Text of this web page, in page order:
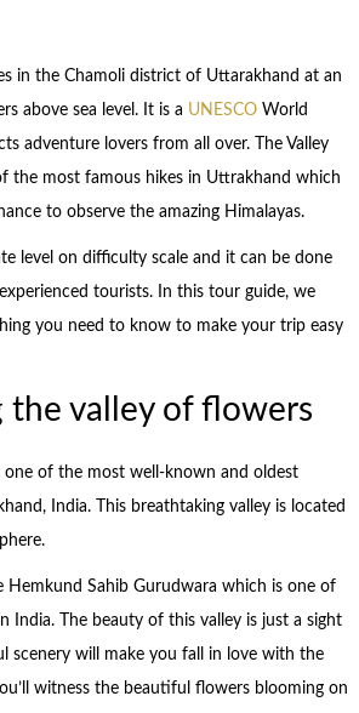
in the Chamoli district of Uttarakhand at an
above sea level. It is a UNESCOWorld
adventure lovers from all over. The Valley
the most famous hikes in Uttrakhand which
to observe the amazing Himalayas.
level on difficulty scale and it can be done
tourists. In this tour guide, we
you need to know to make your trip easy
the valley of flowers
one of the most well-known and oldest
India. This breathtaking valley is located
Hemkund Sahib Gurudwara which is one of
India. The beauty of this valley is just a sight
scenery will make you fall in love with the
witness the beautiful flowers blooming on